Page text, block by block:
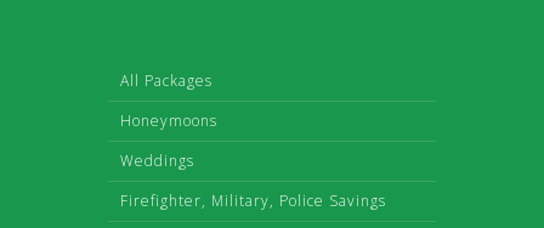
All Packages
Honeymoons
Weddings
Firefighter, Military, Police Savings